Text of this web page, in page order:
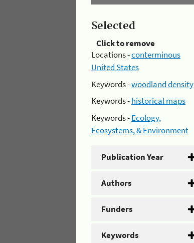
Selected
Click to remove
Locations -conterminous
United States
Keywords -woodland density
Keywords -historical maps
Keywords -Ecology,
Ecosystems, & Environment
Publication Year
Authors
Funders
Keywords